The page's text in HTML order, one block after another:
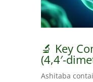
🔬 Key
(4,4′-
Ashitaba